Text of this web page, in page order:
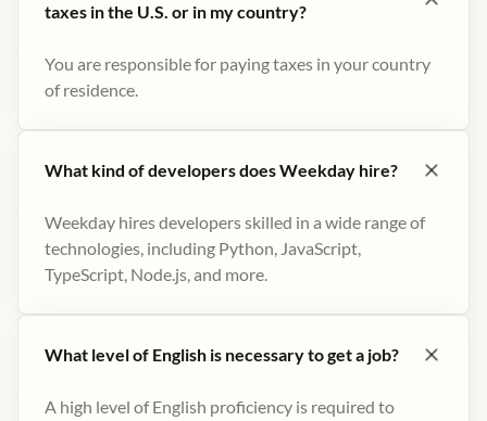
taxes in the U.S. or in my country?
You are responsible for paying taxes in your country
of residence.
What kind of developers does Weekday hire?
Weekday hires developers skilled in a wide range of
technologies, including Python, JavaScript,
TypeScript, Node.js, and more.
What level of English is necessary to get a job?
A high level of English proficiency is required to